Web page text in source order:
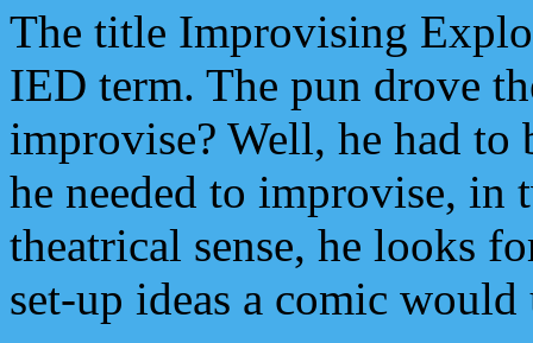
The title Improvising
IED term. The pun drove
improvise? Well, he had
he needed to improvise, in
theatrical sense, he looks
set-up ideas a comic would